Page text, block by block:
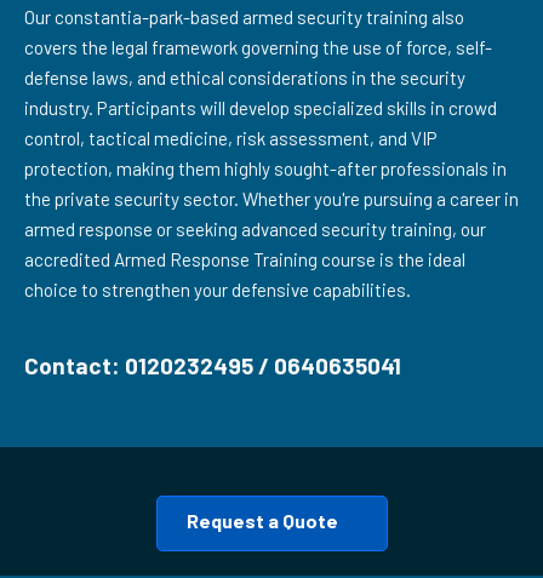
Our constantia-park-based armed security training also
covers the legal framework governing the use of force, self-
defense laws, and ethical considerations in the security
industry. Participants will develop specialized skills in crowd
control, tactical medicine, risk assessment, and VIP
protection, making them highly sought-after professionals in
the private security sector. Whether you're pursuing a career in
armed response or seeking advanced security training, our
accredited Armed Response Training course is the ideal
choice to strengthen your defensive capabilities.
Contact: 0120232495 / 0640635041
Request a Quote